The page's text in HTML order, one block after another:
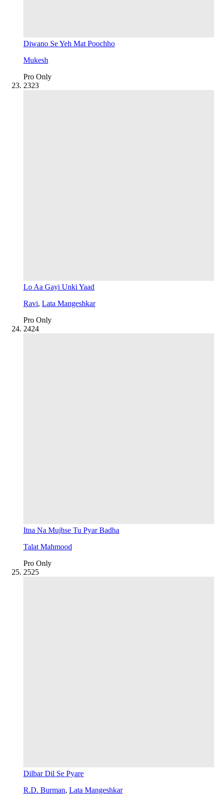
Diwano Se Yeh Mat Poochho
Mukesh
Pro Only
2323
Lo Aa Gayi Unki Yaad
Ravi, Lata Mangeshkar
Pro Only
2424
Itna Na Mujhse Tu Pyar Badha
Talat Mahmood
Pro Only
2525
Dilbar Dil Se Pyare
R.D. Burman, Lata Mangeshkar